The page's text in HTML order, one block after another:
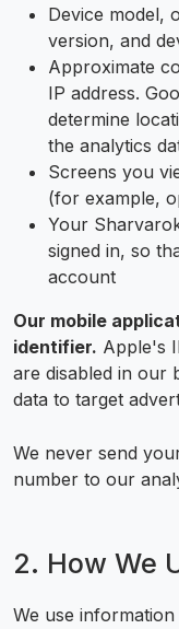
Device model,
version, and
Approximate
IP address.
determine
the analytics
Screens you
(for example,
Your
signed in, so
account
Our mobile
identifier. Apple's
are disabled in our
data to target
We never send
number to our
2. How We
We use information